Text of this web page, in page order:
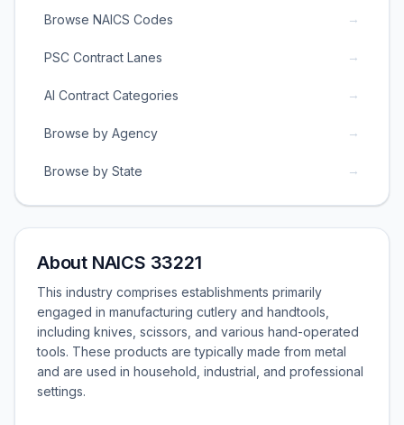
Browse NAICS Codes →
PSC Contract Lanes →
AI Contract Categories →
Browse by Agency →
Browse by State →
About NAICS 33221
This industry comprises establishments primarily
engaged in manufacturing cutlery and handtools,
including knives, scissors, and various hand-operated
tools. These products are typically made from metal
and are used in household, industrial, and professional
settings.